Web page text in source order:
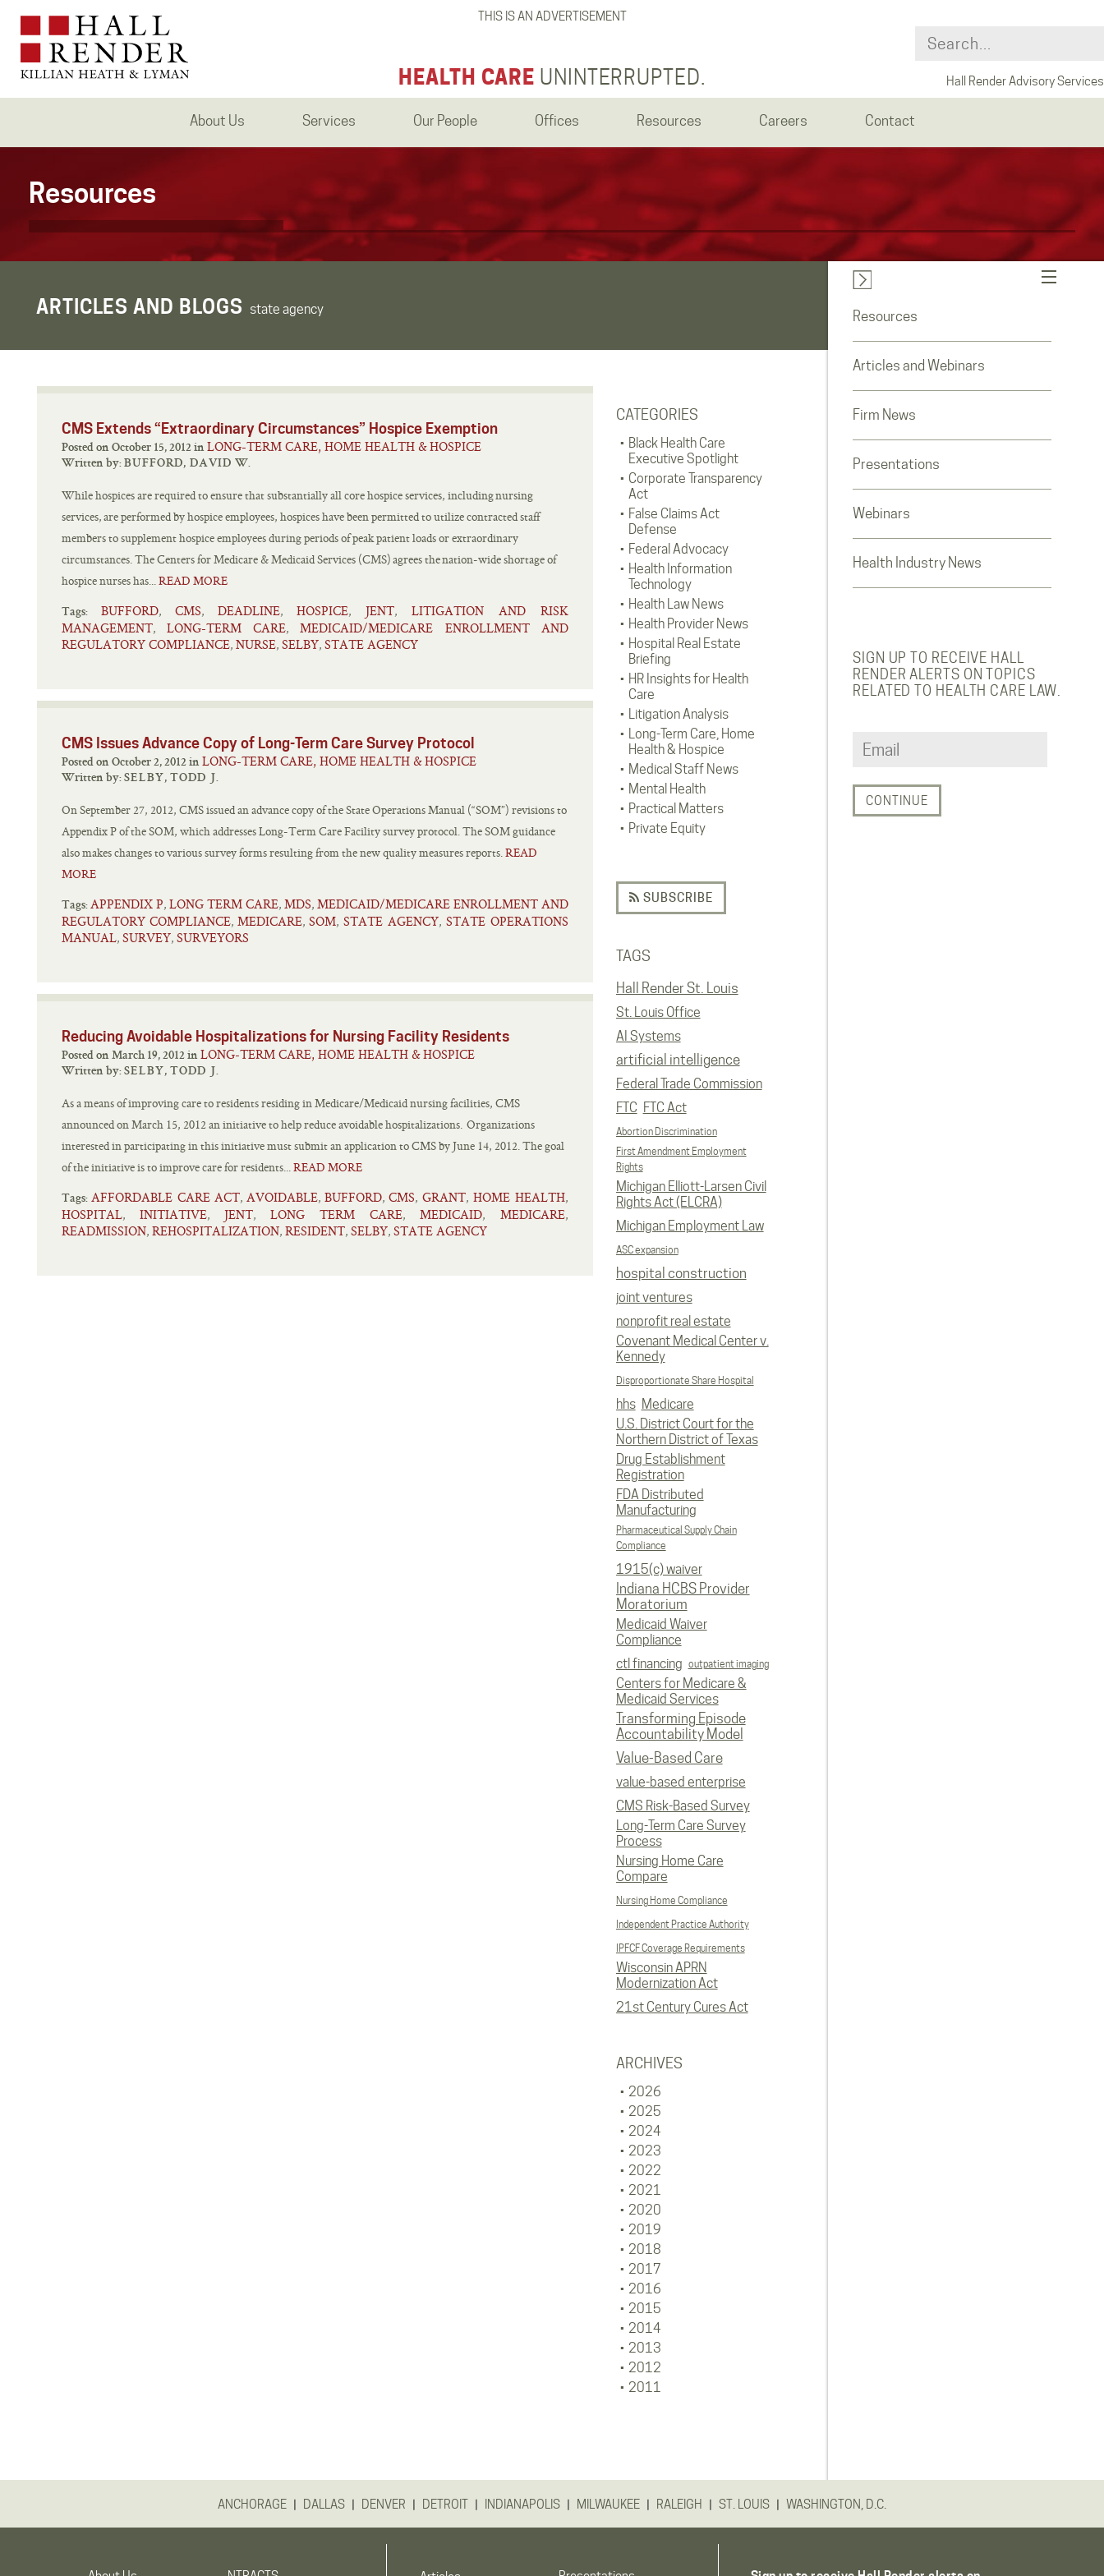
THIS IS AN ADVERTISEMENT
HEALTH CARE UNINTERRUPTED. Hall Render Advisory Services
About Us Services Our People Offices Resources Careers Contact
Resources
ARTICLES AND BLOGS state agency
CATEGORIES
Black Health Care
Executive Spotlight
Corporate Transparency
Act
False Claims Act
Defense
Federal Advocacy
Health Information
Technology
Health Law News
Health Provider News
Hospital Real Estate
Briefing
HR Insights for Health
Care
Litigation Analysis
Long-Term Care, Home
Health & Hospice
Medical Staff News
Mental Health
Practical Matters
Private Equity
SUBSCRIBE
TAGS
Hall Render St. Louis
St. Louis Office
AI Systems
artificial intelligence
Federal Trade Commission
FTC FTC Act
Abortion Discrimination
First Amendment Employment
Rights
Michigan Elliott-Larsen Civil
Rights Act (ELCRA)
Michigan Employment Law
ASC expansion
hospital construction
joint ventures
nonprofit real estate
Covenant Medical Center v.
Kennedy
Disproportionate Share Hospital
hhs Medicare
U.S. District Court for the
Northern District of Texas
Drug Establishment
Registration
FDA Distributed
Manufacturing
Pharmaceutical Supply Chain
Compliance
1915(c) waiver
Indiana HCBS Provider
Moratorium
Medicaid Waiver
Compliance
ctl financing outpatient imaging
Centers for Medicare &
Medicaid Services
Transforming Episode
Accountability Model
Value-Based Care
value-based enterprise
CMS Risk-Based Survey
Long-Term Care Survey
Process
Nursing Home Care
Compare
Nursing Home Compliance
Independent Practice Authority
IPFCF Coverage Requirements
Wisconsin APRN
Modernization Act
21st Century Cures Act
ARCHIVES
2026
2025
2024
2023
2022
2021
2020
2019
2018
2017
2016
2015
2014
2013
2012
2011
CMS Extends “Extraordinary Circumstances” Hospice Exemption
Posted on October 15, 2012 in LONG-TERM CARE, HOME HEALTH & HOSPICE
Written by: BUFFORD, DAVID W.
While hospices are required to ensure that substantially all core hospice services, including nursing
services, are performed by hospice employees, hospices have been permitted to utilize contracted staff
members to supplement hospice employees during periods of peak patient loads or extraordinary
circumstances. The Centers for Medicare & Medicaid Services (CMS) agrees the nation-wide shortage of
hospice nurses has...READ MORE
Tags: BUFFORD, CMS, DEADLINE, HOSPICE, JENT, LITIGATION AND RISK
MANAGEMENT, LONG-TERM CARE, MEDICAID/MEDICARE ENROLLMENT AND
REGULATORY COMPLIANCE, NURSE, SELBY, STATE AGENCY
CMS Issues Advance Copy of Long-Term Care Survey Protocol
Posted on October 2, 2012 in LONG-TERM CARE, HOME HEALTH & HOSPICE
Written by: SELBY, TODD J.
On September 27, 2012, CMS issued an advance copy of the State Operations Manual (“SOM”) revisions to
Appendix P of the SOM, which addresses Long-Term Care Facility survey protocol. The SOM guidance
also makes changes to various survey forms resulting from the new quality measures reports.READ
MORE
Tags: APPENDIX P, LONG TERM CARE, MDS, MEDICAID/MEDICARE ENROLLMENT AND
REGULATORY COMPLIANCE, MEDICARE, SOM, STATE AGENCY, STATE OPERATIONS
MANUAL, SURVEY, SURVEYORS
Reducing Avoidable Hospitalizations for Nursing Facility Residents
Posted on March 19, 2012 in LONG-TERM CARE, HOME HEALTH & HOSPICE
Written by: SELBY, TODD J.
As a means of improving care to residents residing in Medicare/Medicaid nursing facilities, CMS
announced on March 15, 2012 an initiative to help reduce avoidable hospitalizations. Organizations
interested in participating in this initiative must submit an application to CMS by June 14, 2012. The goal
of the initiative is to improve care for residents...READ MORE
Tags: AFFORDABLE CARE ACT, AVOIDABLE, BUFFORD, CMS, GRANT, HOME HEALTH,
HOSPITAL, INITIATIVE, JENT, LONG TERM CARE, MEDICAID, MEDICARE,
READMISSION, REHOSPITALIZATION, RESIDENT, SELBY, STATE AGENCY
Resources
Articles and Webinars
Firm News
Presentations
Webinars
Health Industry News
SIGN UP TO RECEIVE HALL
RENDER ALERTS ON TOPICS
RELATED TO HEALTH CARE LAW.
ANCHORAGE | DALLAS | DENVER | DETROIT | INDIANAPOLIS | MILWAUKEE | RALEIGH | ST. LOUIS | WASHINGTON, D.C.